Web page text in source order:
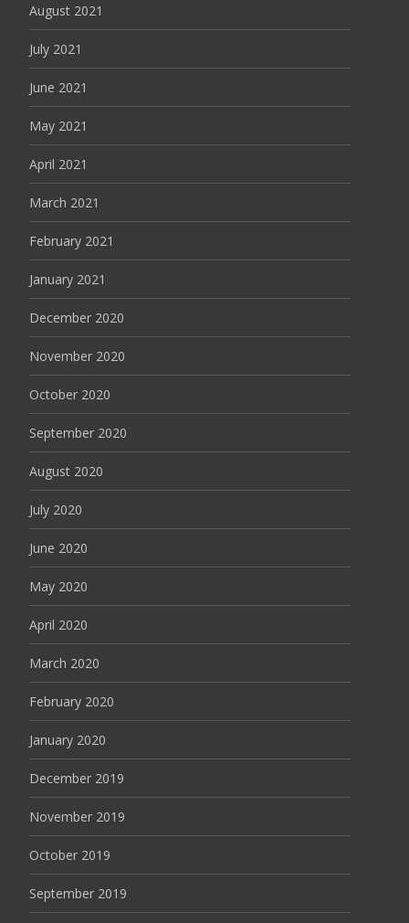
August 2021
July 2021
June 2021
May 2021
April 2021
March 2021
February 2021
January 2021
December 2020
November 2020
October 2020
September 2020
August 2020
July 2020
June 2020
May 2020
April 2020
March 2020
February 2020
January 2020
December 2019
November 2019
October 2019
September 2019